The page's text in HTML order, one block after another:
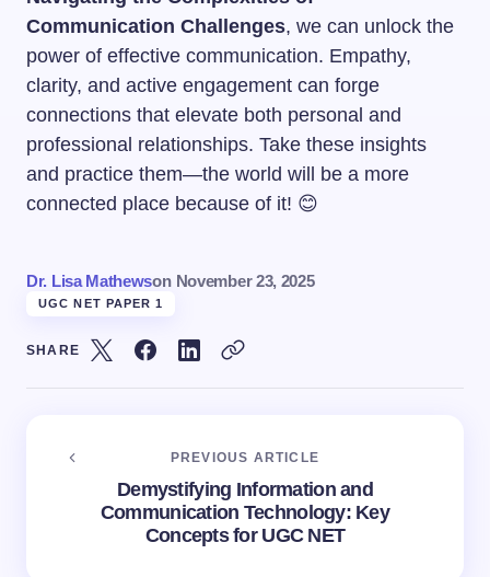
Communication Challenges, we can unlock the
power of effective communication. Empathy,
clarity, and active engagement can forge
connections that elevate both personal and
professional relationships. Take these insights
and practice them—the world will be a more
connected place because of it! 😊
Dr. Lisa Mathewson November 23, 2025
UGC NET PAPER 1
SHARE
PREVIOUS ARTICLE
Demystifying Information and
Communication Technology: Key
Concepts for UGC NET